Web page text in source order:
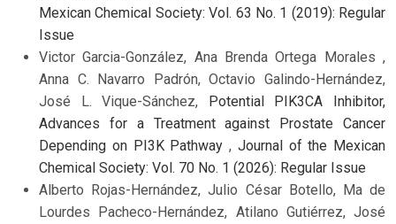
Mexican Chemical Society: Vol. 63 No. 1 (2019): Regular
Issue
Victor Garcia-González, Ana Brenda Ortega Morales ,
Anna C. Navarro Padrón, Octavio Galindo-Hernández,
José L. Vique-Sánchez, Potential PIK3CA Inhibitor,
Advances for a Treatment against Prostate Cancer
Depending on PI3K Pathway , Journal of the Mexican
Chemical Society: Vol. 70 No. 1 (2026): Regular Issue
Alberto Rojas-Hernández, Julio César Botello, Ma de
Lourdes Pacheco-Hernández, Atilano Gutiérrez, José